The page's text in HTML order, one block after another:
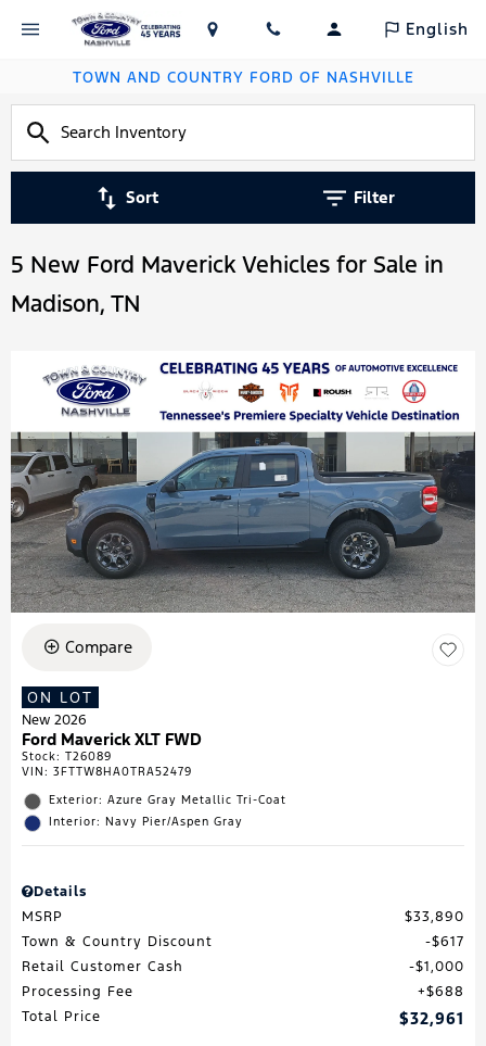
English
TOWN AND COUNTRY FORD OF NASHVILLE
Sort Filter
5 New Ford Maverick Vehicles for Sale in
Madison, TN
Compare
ON LOT
New 2026
Ford Maverick XLT FWD
Stock: T26089
VIN: 3FTTW8HA0TRA52479
Exterior: Azure Gray Metallic Tri-Coat
Interior: Navy Pier/Aspen Gray
Details
MSRP
$33,890
Town & Country Discount
$617
Retail Customer Cash
$1,000
Processing Fee
$688
Total Price
$32,961